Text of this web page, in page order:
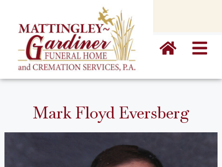
Mark Floyd Eversberg